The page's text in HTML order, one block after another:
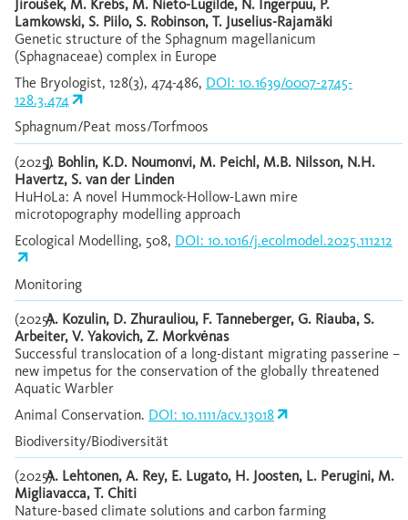
Jiroušek, M. Krebs, M. Nieto-Lugilde, N. Ingerpuu, P.
Lamkowski, S. Piilo, S. Robinson, T. Juselius-Rajamäki
Genetic structure of the Sphagnum magellanicum
(Sphagnaceae) complex in Europe
The Bryologist, 128(3), 474-486, DOI: 10.1639/0007-2745-
128.3.474
Sphagnum/Peat moss/Torfmoos
(2025)J. Bohlin, K.D. Noumonvi, M. Peichl, M.B. Nilsson, N.H.
Havertz, S. van der Linden
HuHoLa: A novel Hummock-Hollow-Lawn mire
microtopography modelling approach
Ecological Modelling, 508, DOI: 10.1016/j.ecolmodel.2025.111212
Monitoring
(2025)A. Kozulin, D. Zhurauliou, F. Tanneberger, G. Riauba, S.
Arbeiter, V. Yakovich, Z. Morkvėnas
Successful translocation of a long-distant migrating passerine –
new impetus for the conservation of the globally threatened
Aquatic Warbler
Animal Conservation. DOI: 10.1111/acv.13018
Biodiversity/Biodiversität
(2025)A. Lehtonen, A. Rey, E. Lugato, H. Joosten, L. Perugini, M.
Migliavacca, T. Chiti
Nature-based climate solutions and carbon farming